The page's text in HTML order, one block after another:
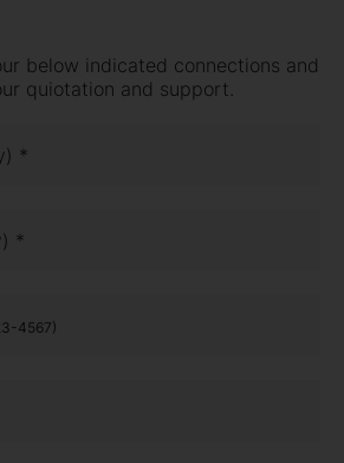
below indicated connections and
quiotation and support.
*
*
4567)